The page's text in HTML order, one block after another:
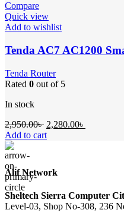
Compare
Quick view
Add to wishlist
Tenda AC7 AC1200
Tenda Router
Rated 0 out of 5
In stock
2,950.00৳ Original
price
2,280.00৳
Add to cart
Alif Network
Sheltech Sierra Computer
Level-03, Shop No-308, 236